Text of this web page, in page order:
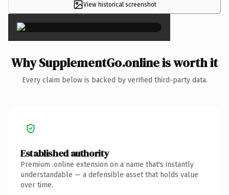
View historical screenshot×
Why SupplementGo.online is worth it
Every claim below is backed by verified third-party data.
Established authority
Premium .online extension on a name that's instantly
understandable — a defensible asset that holds value
over time.